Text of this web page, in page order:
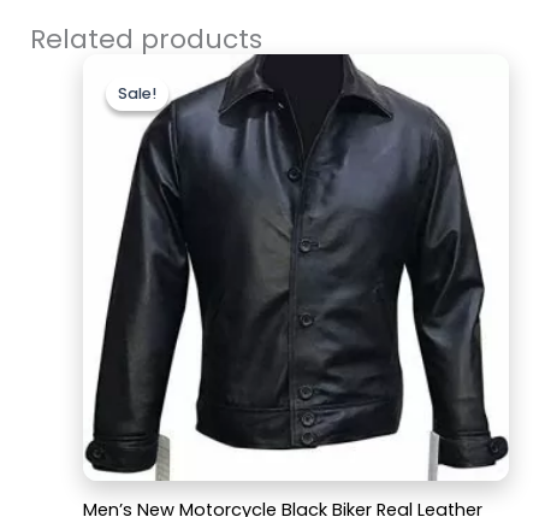
Related products
Sale!
Sale!
Men’s New Motorcycle Black Biker Real Leather
price
was:
$179.99.
Current
price
is:
$129.99.